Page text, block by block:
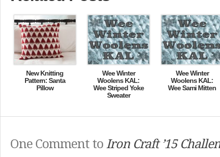
New Knitting
Pattern: Santa
Pillow
Wee Winter
Woolens KAL:
Wee Striped Yoke
Sweater
Wee Winter
Woolens KAL:
Wee Sami Mitten
One Comment to Iron Craft ’15